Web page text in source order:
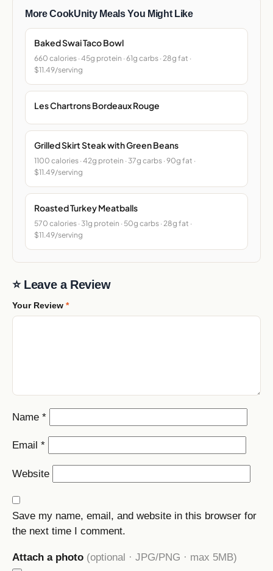
More CookUnity Meals You Might Like
Baked Swai Taco Bowl
660 calories · 45g protein · 61g carbs · 28g fat ·
$11.49/serving
Les Chartrons Bordeaux Rouge
Grilled Skirt Steak with Green Beans
1100 calories · 42g protein · 37g carbs · 90g fat ·
$11.49/serving
Roasted Turkey Meatballs
570 calories · 31g protein · 50g carbs · 28g fat ·
$11.49/serving
⭐ Leave a Review
Your Review *
Name *
Email *
Website
Save my name, email, and website in this browser for
the next time I comment.
Attach a photo (optional · JPG/PNG · max 5MB)